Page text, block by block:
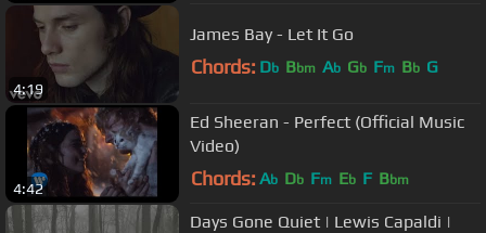
4:19
James Bay - Let It Go
Chords: Db Bbm Ab Gb Fm Bb G
4:42
Ed Sheeran - Perfect (Official Music
Video)
Chords: Ab Db Fm Eb F Bbm
Days Gone Quiet | Lewis Capaldi |